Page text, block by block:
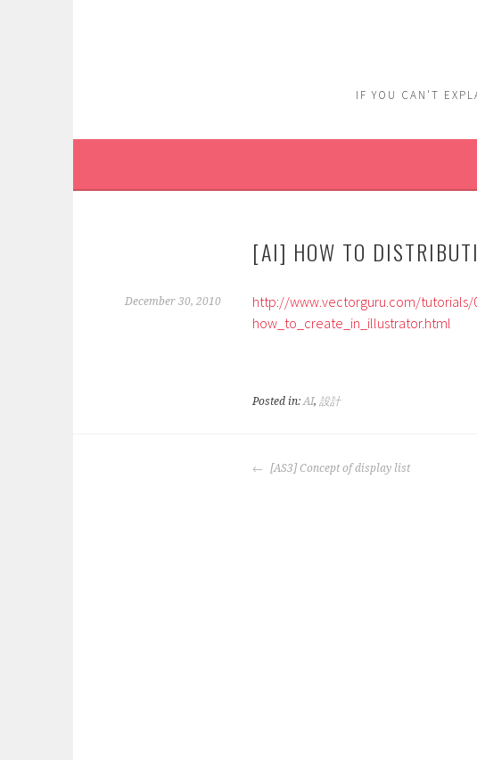
IF YOU CAN'T
[AI] HOW TO
December 30, 2010
http://www.vectorguru.com/tutorials/
how_to_create_in_illustrator.html
Posted in:AI, 設計
POST
[AS3] Concept of display list